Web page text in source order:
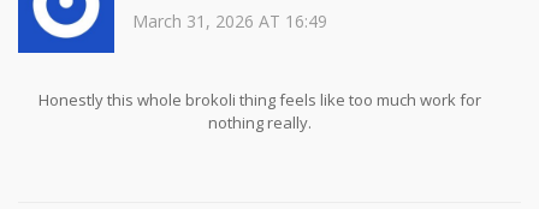
March 31, 2026 AT 16:49
Honestly this whole brokoli thing feels like too much work for
nothing really.